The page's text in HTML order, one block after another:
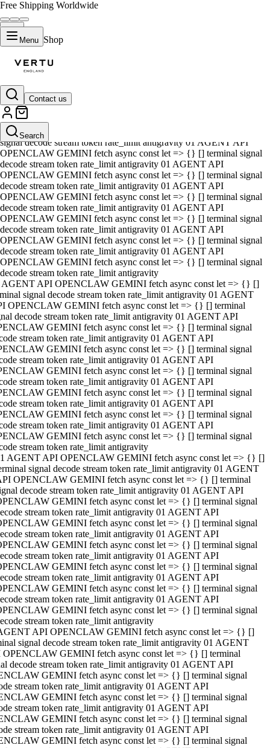
Free Shipping Worldwide
Menu Shop
Contact us
Search
01 AGENT API OPENCLAW GEMINI fetch async const let => {} []
terminal signal decode stream token rate_limit antigravity 01 AGENT
API OPENCLAW GEMINI fetch async const let => {} [] terminal
signal decode stream token rate_limit antigravity 01 AGENT API
OPENCLAW GEMINI fetch async const let => {} [] terminal signal
decode stream token rate_limit antigravity 01 AGENT API
OPENCLAW GEMINI fetch async const let => {} [] terminal signal
decode stream token rate_limit antigravity 01 AGENT API
OPENCLAW GEMINI fetch async const let => {} [] terminal signal
decode stream token rate_limit antigravity 01 AGENT API
OPENCLAW GEMINI fetch async const let => {} [] terminal signal
decode stream token rate_limit antigravity 01 AGENT API
OPENCLAW GEMINI fetch async const let => {} [] terminal signal
decode stream token rate_limit antigravity 01 AGENT API
OPENCLAW GEMINI fetch async const let => {} [] terminal signal
decode stream token rate_limit antigravity
AGENT API OPENCLAW GEMINI fetch async const let => {} []
signal decode stream token rate_limit antigravity 01 AGENT
OPENCLAW GEMINI fetch async const let => {} [] terminal
decode stream token rate_limit antigravity 01 AGENT API
GEMINI fetch async const let => {} [] terminal signal
stream token rate_limit antigravity 01 AGENT API
GEMINI fetch async const let => {} [] terminal signal
stream token rate_limit antigravity 01 AGENT API
GEMINI fetch async const let => {} [] terminal signal
stream token rate_limit antigravity 01 AGENT API
GEMINI fetch async const let => {} [] terminal signal
stream token rate_limit antigravity 01 AGENT API
GEMINI fetch async const let => {} [] terminal signal
stream token rate_limit antigravity 01 AGENT API
GEMINI fetch async const let => {} [] terminal signal
stream token rate_limit antigravity
AGENT API OPENCLAW GEMINI fetch async const let => {} []
signal decode stream token rate_limit antigravity 01 AGENT
OPENCLAW GEMINI fetch async const let => {} [] terminal
decode stream token rate_limit antigravity 01 AGENT API
GEMINI fetch async const let => {} [] terminal signal
stream token rate_limit antigravity 01 AGENT API
GEMINI fetch async const let => {} [] terminal signal
stream token rate_limit antigravity 01 AGENT API
GEMINI fetch async const let => {} [] terminal signal
stream token rate_limit antigravity 01 AGENT API
GEMINI fetch async const let => {} [] terminal signal
stream token rate_limit antigravity 01 AGENT API
GEMINI fetch async const let => {} [] terminal signal
stream token rate_limit antigravity 01 AGENT API
GEMINI fetch async const let => {} [] terminal signal
stream token rate_limit antigravity
API OPENCLAW GEMINI fetch async const let => {} []
signal decode stream token rate_limit antigravity 01 AGENT
OPENCLAW GEMINI fetch async const let => {} [] terminal
decode stream token rate_limit antigravity 01 AGENT API
GEMINI fetch async const let => {} [] terminal signal
stream token rate_limit antigravity 01 AGENT API
GEMINI fetch async const let => {} [] terminal signal
stream token rate_limit antigravity 01 AGENT API
GEMINI fetch async const let => {} [] terminal signal
stream token rate_limit antigravity 01 AGENT API
GEMINI fetch async const let => {} [] terminal signal